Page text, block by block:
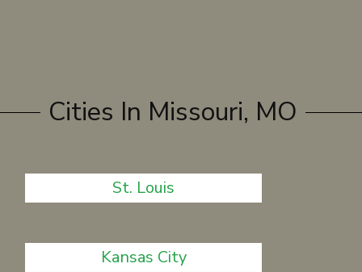
Cities In Missouri, MO
St. Louis
Kansas City